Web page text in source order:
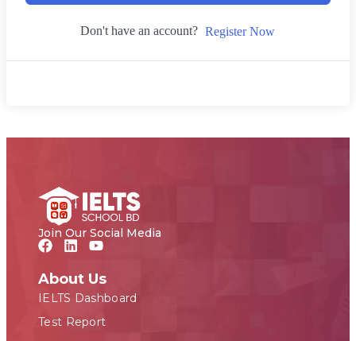
Don't have an account? Register Now
Join Our Social Media
About Us
IELTS Dashboard
Test Report